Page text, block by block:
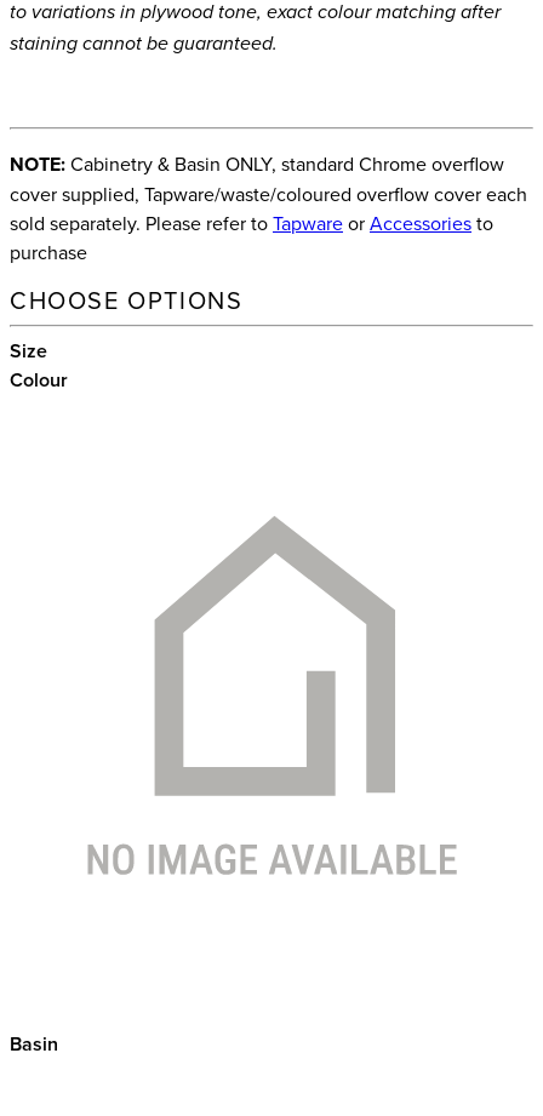
to variations in plywood tone, exact colour matching after
staining cannot be guaranteed.
NOTE:Cabinetry & Basin ONLY, standard Chrome overflow
cover supplied, Tapware/waste/coloured overflow cover each
sold separately. Please refer toTapwareorAccessoriesto
purchase
CHOOSE OPTIONS
Size
Colour
Basin